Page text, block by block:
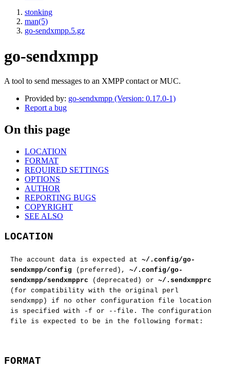
stonking
man(5)
go-sendxmpp.5.gz
go-sendxmpp
A tool to send messages to an XMPP contact or MUC.
Provided by: go-sendxmpp (Version: 0.17.0-1)
Report a bug
On this page
LOCATION
FORMAT
REQUIRED SETTINGS
OPTIONS
AUTHOR
REPORTING BUGS
COPYRIGHT
SEE ALSO
LOCATION
The account data is expected at ~/.config/go-
sendxmpp/config (preferred), ~/.config/go-
sendxmpp/sendxmpprc (deprecated) or ~/.sendxmpprc
(for compatibility with the original perl
sendxmpp) if no other configuration file location
is specified with -f or --file. The configuration
file is expected to be in the following format:
FORMAT